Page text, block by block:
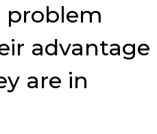
problem
advantage
are in